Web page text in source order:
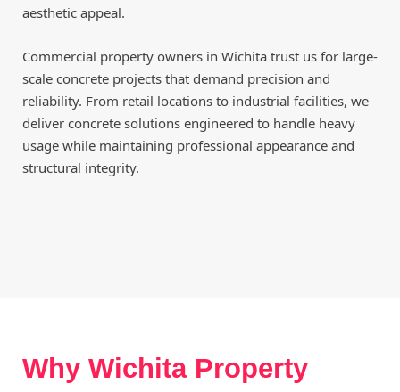
aesthetic appeal.
Commercial property owners in Wichita trust us for large-
scale concrete projects that demand precision and
reliability. From retail locations to industrial facilities, we
deliver concrete solutions engineered to handle heavy
usage while maintaining professional appearance and
structural integrity.
Why Wichita Property